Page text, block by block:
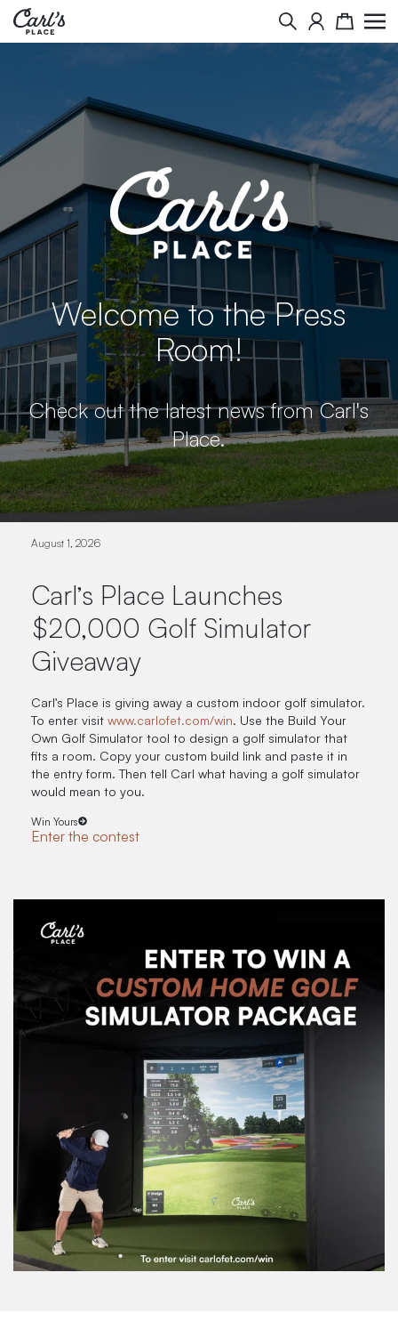
Search Cart
Welcome to the Press
Room!
Check out the latest news from Carl's
Place.
August 1, 2026
Carl’s Place Launches
$20,000 Golf Simulator
Giveaway
Carl’s Place is giving away a custom indoor golf simulator.
To enter visit www.carlofet.com/win. Use the Build Your
Own Golf Simulator tool to design a golf simulator that
fits a room. Copy your custom build link and paste it in
the entry form. Then tell Carl what having a golf simulator
would mean to you.
Win Yours
Enter the contest